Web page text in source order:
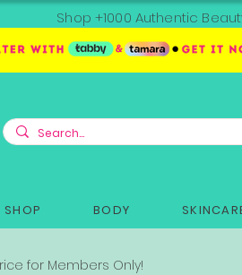
Shop +1000 Authentic
SHOP BODY
for Members Only!